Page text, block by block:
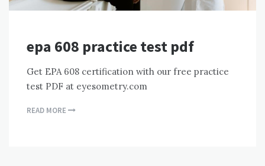
epa 608 practice test pdf
Get EPA 608 certification with our free practice
test PDF at eyesometry.com
READ MORE